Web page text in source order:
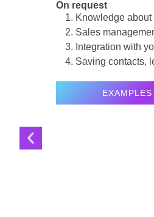
On request
Knowledge
Sales
Integration with
Saving contacts,
EXAMPLES